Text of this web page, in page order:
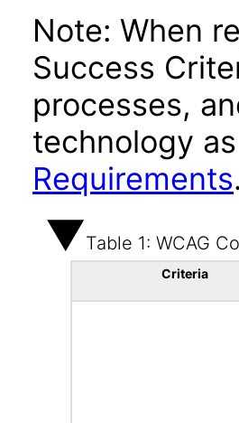
Note: When
Success
processes,
technology
Requirements.
Table 1: WCAG
Criteria